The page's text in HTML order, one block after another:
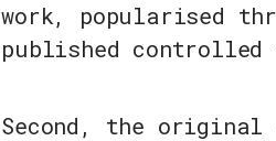
work, popularised
published
Second, the